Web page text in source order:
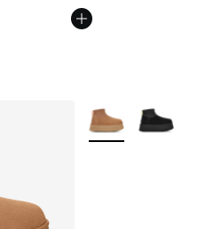
More Colors Available